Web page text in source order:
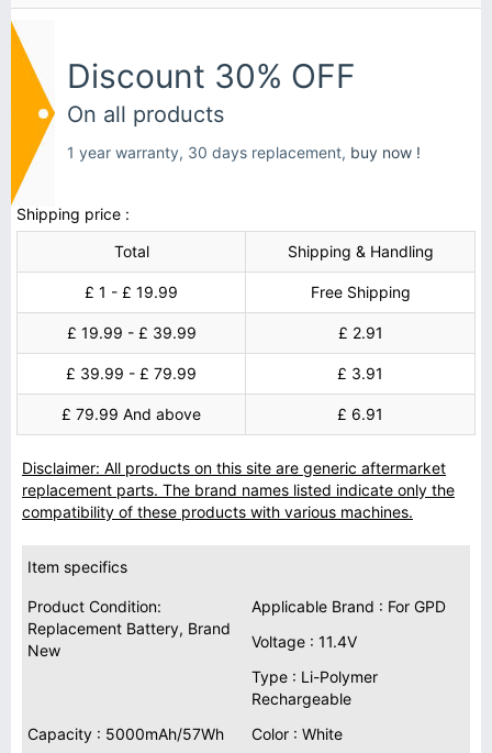
Discount 30% OFF
On all products
1 year warranty, 30 days replacement, buy now !
Shipping price :
Total
Shipping & Handling
£ 1 - £ 19.99 Free Shipping
£ 19.99 - £ 39.99 £ 2.91
£ 39.99 - £ 79.99 £ 3.91
£ 79.99 And above £ 6.91
Disclaimer: All products on this site are generic aftermarket
replacement parts. The brand names listed indicate only the
compatibility of these products with various machines.
Item specifics
Product Condition:
Replacement Battery, Brand
New
Applicable Brand : For GPD
Voltage : 11.4V
Type : Li-Polymer
Rechargeable
Capacity : 5000mAh/57Wh
Color : White